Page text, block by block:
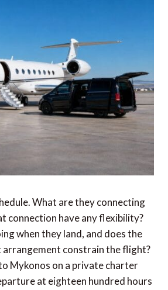
What are they connecting
connection have any flexibility?
when they land, and does the
constrain the flight?
Mykonos on a private charter
at eighteen hundred hours